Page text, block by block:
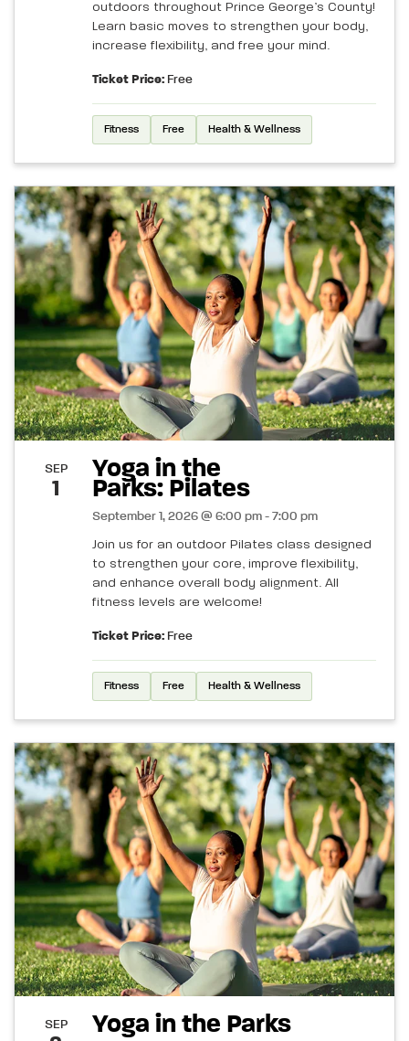
outdoors throughout Prince George’s County!
Learn basic moves to strengthen your body,
increase flexibility, and free your mind.
Ticket Price: Free
Fitness Free Health & Wellness
SEP
1
Yoga in the
Parks: Pilates
September 1, 2026 @ 6:00 pm - 7:00 pm
Join us for an outdoor Pilates class designed
to strengthen your core, improve flexibility,
and enhance overall body alignment. All
fitness levels are welcome!
Ticket Price: Free
Fitness Free Health & Wellness
SEP Yoga in the Parks